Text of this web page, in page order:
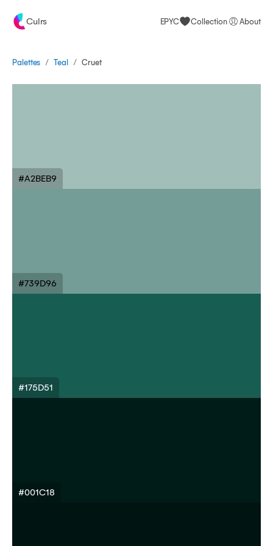
Culrs EPYC Collection About
Palettes / Teal / Cruet
#A2BEB9
#739D96
#175D51
#001C18